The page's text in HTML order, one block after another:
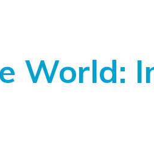
World: